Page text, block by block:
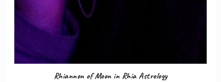
Rhiannon of Moon in Rhia Astrology